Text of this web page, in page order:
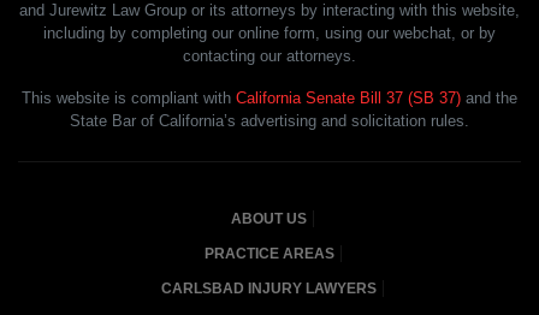
and Jurewitz Law Group or its attorneys by interacting with this website,
including by completing our online form, using our webchat, or by
contacting our attorneys.
This website is compliant with California Senate Bill 37 (SB 37) and the
State Bar of California’s advertising and solicitation rules.
ABOUT US
PRACTICE AREAS
CARLSBAD INJURY LAWYERS